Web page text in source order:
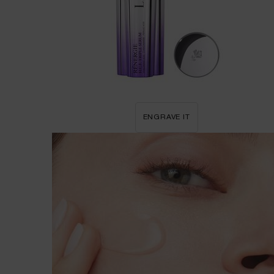
ENGRAVE IT